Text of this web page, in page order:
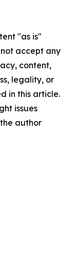
"as is"
accept any
content,
legality, or
in this article.
issues
author